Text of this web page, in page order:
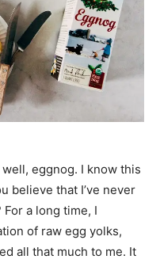
eggnog. I know this
believe that I’ve never
a long time, I
of raw egg yolks,
all that much to me. It